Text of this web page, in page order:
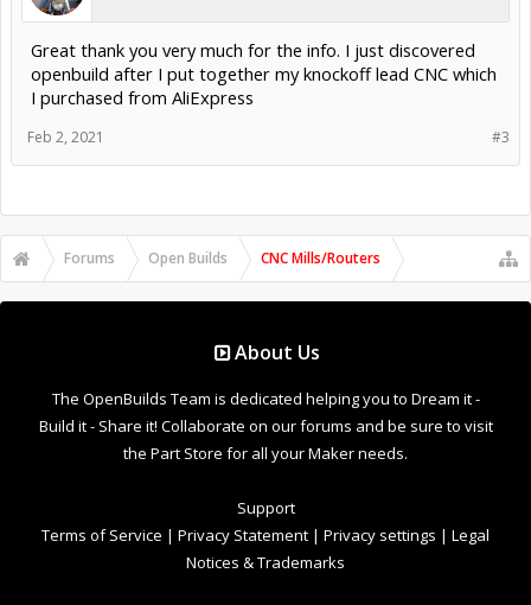
Great thank you very much for the info. I just discovered
openbuild after I put together my knockoff lead CNC which
I purchased from AliExpress
#3
Feb 2, 2021
Forums Open Builds CNC Mills/Routers
About Us
The OpenBuilds Team is dedicated helping you to Dream it -
Build it - Share it! Collaborate on our forums and be sure to visit
the Part Store for all your Maker needs.
Support
Terms of Service | Privacy Statement | Privacy settings | Legal
Notices & Trademarks